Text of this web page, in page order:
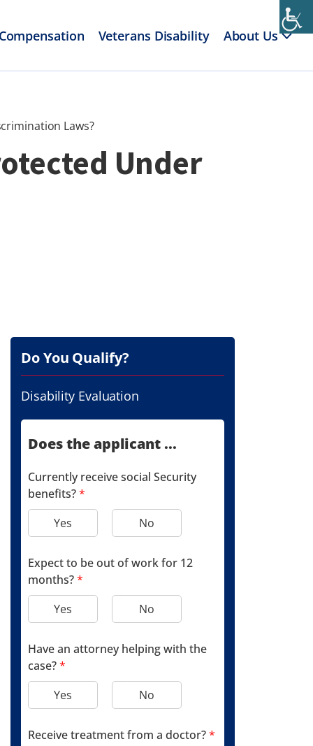
Veterans Disability About Us
Laws?
Under
Do You Qualify?
Disability Evaluation
Does the applicant ...
Currently receive social Security
benefits?*
Yes
No
Expect to be out of work for 12
months?*
Yes
No
Have an attorney helping with the
case?*
Yes
No
Receive treatment from a doctor?*